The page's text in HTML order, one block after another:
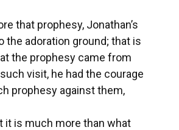
that prophesy, Jonathan’s
the adoration ground; that is
the prophesy came from
visit, he had the courage
prophesy against them,
it is much more than what